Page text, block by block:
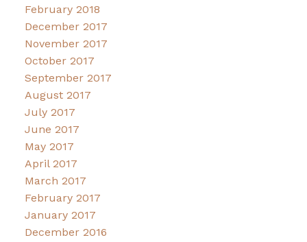
February 2018
December 2017
November 2017
October 2017
September 2017
August 2017
July 2017
June 2017
May 2017
April 2017
March 2017
February 2017
January 2017
December 2016